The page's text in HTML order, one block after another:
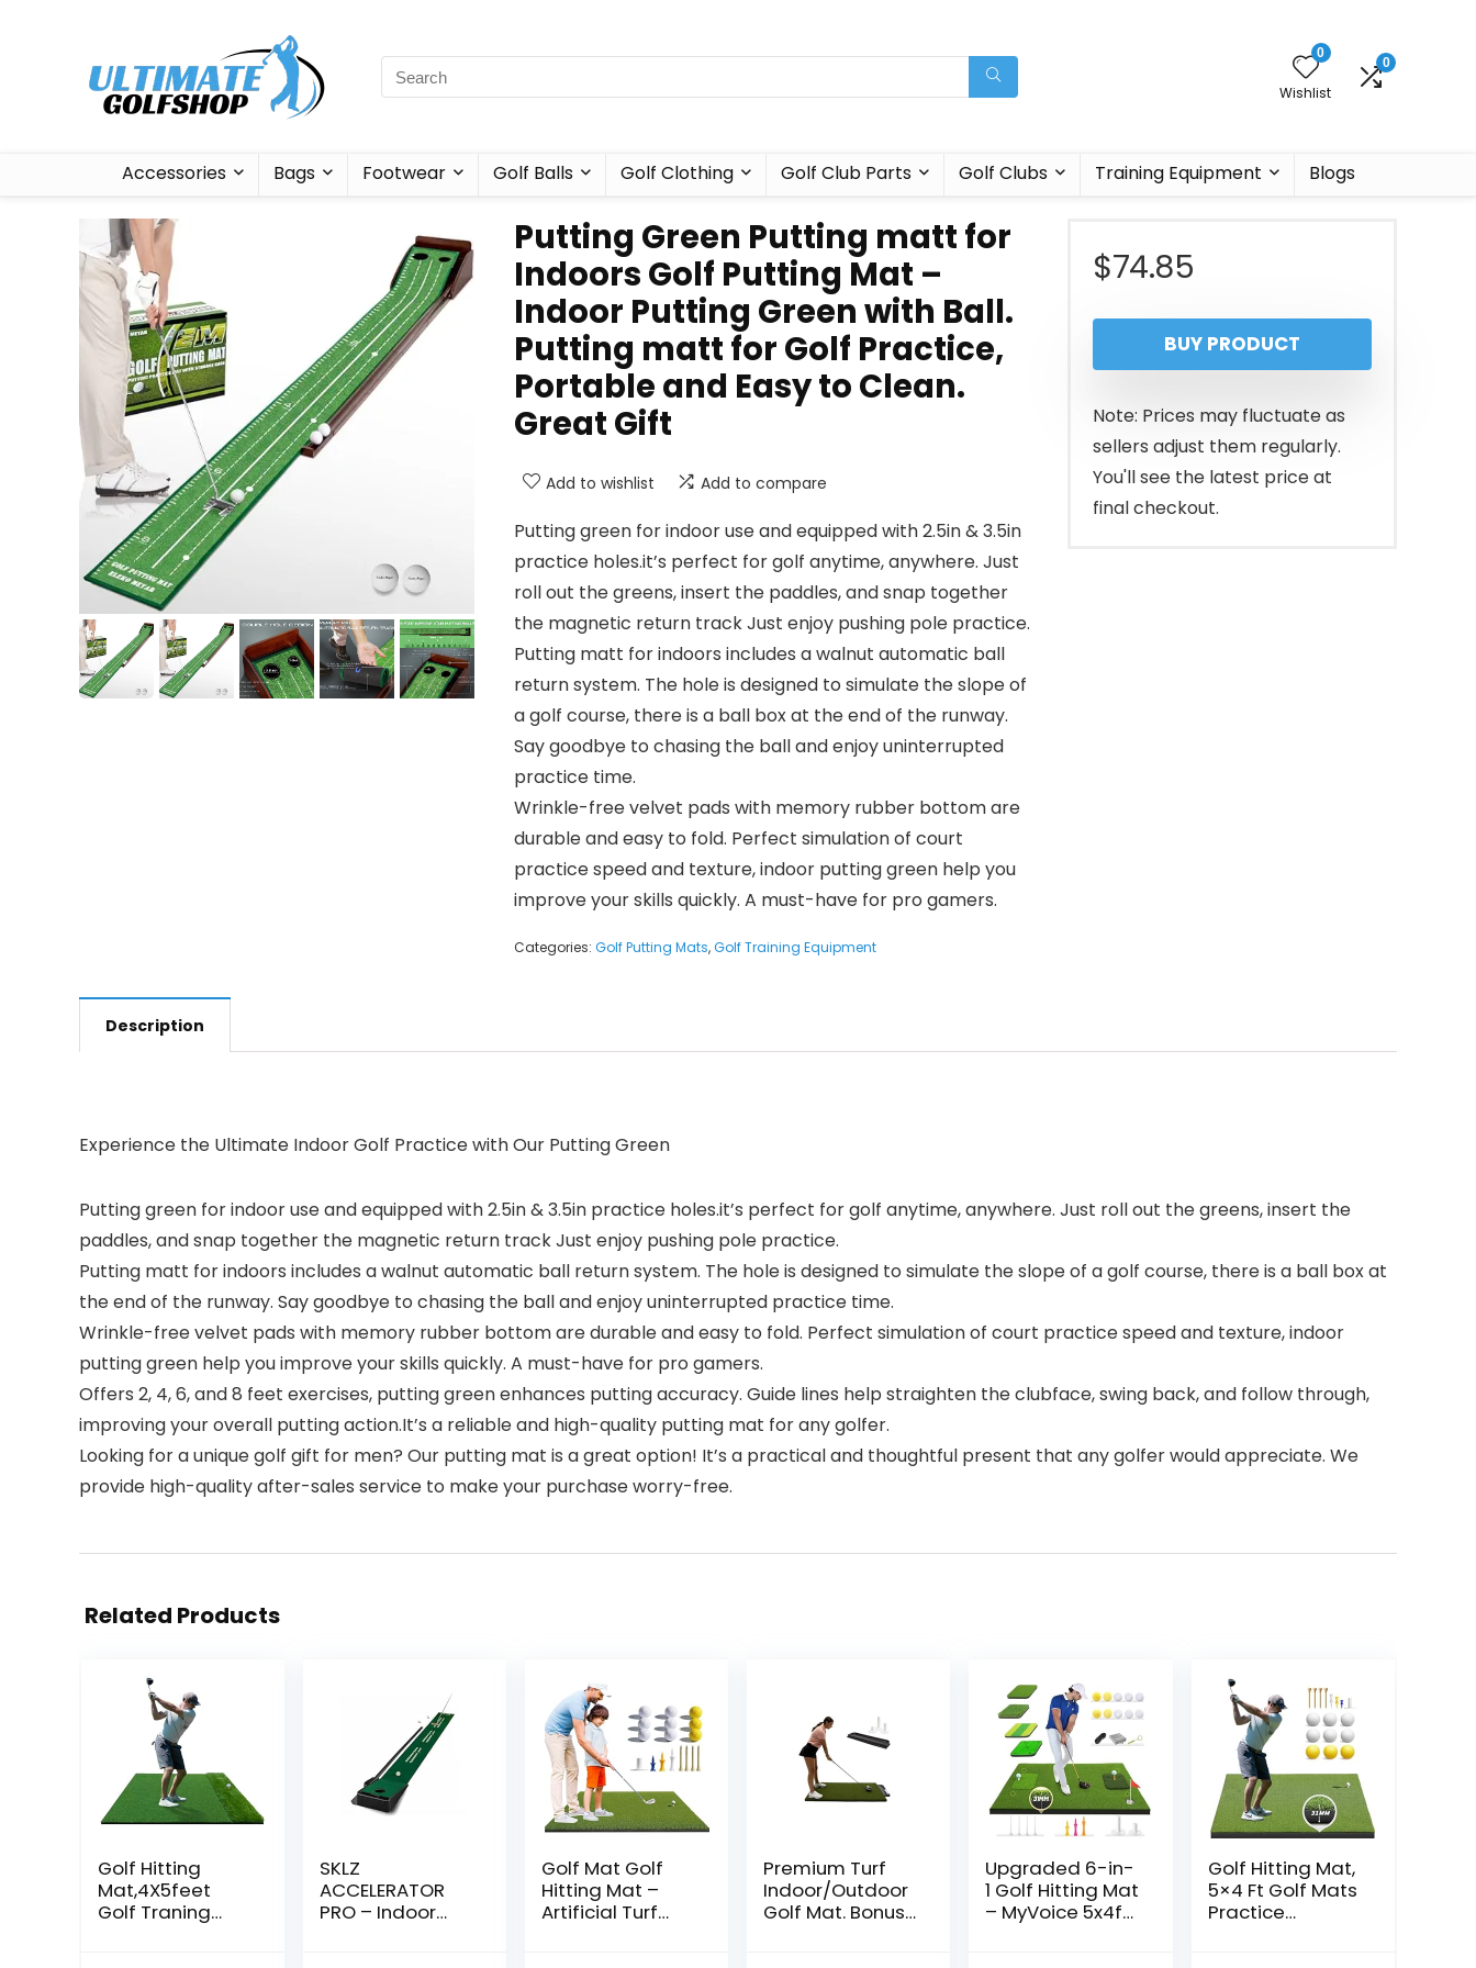
0
Wishlist
0
Accessories Bags Footwear Golf Balls Golf Clothing Golf Club Parts Golf Clubs Training Equipment Blogs
Putting Green Putting matt for
Indoors Golf Putting Mat –
Indoor Putting Green with Ball.
Putting matt for Golf Practice,
Portable and Easy to Clean.
Great Gift
Add to wishlist Add to compare
Putting green for indoor use and equipped with 2.5in & 3.5in
practice holes.it’s perfect for golf anytime, anywhere. Just
roll out the greens, insert the paddles, and snap together
the magnetic return track Just enjoy pushing pole practice.
Putting matt for indoors includes a walnut automatic ball
return system. The hole is designed to simulate the slope of
a golf course, there is a ball box at the end of the runway.
Say goodbye to chasing the ball and enjoy uninterrupted
practice time.
Wrinkle-free velvet pads with memory rubber bottom are
durable and easy to fold. Perfect simulation of court
practice speed and texture, indoor putting green help you
improve your skills quickly. A must-have for pro gamers.
Categories: Golf Putting Mats,Golf Training Equipment
$74.85
BUY PRODUCT
Note: Prices may fluctuate as
sellers adjust them regularly.
You'll see the latest price at
final checkout.
Description
Experience the Ultimate Indoor Golf Practice with Our Putting Green
Putting green for indoor use and equipped with 2.5in & 3.5in practice holes.it’s perfect for golf anytime, anywhere. Just roll out the greens, insert the
paddles, and snap together the magnetic return track Just enjoy pushing pole practice.
Putting matt for indoors includes a walnut automatic ball return system. The hole is designed to simulate the slope of a golf course, there is a ball box at
the end of the runway. Say goodbye to chasing the ball and enjoy uninterrupted practice time.
Wrinkle-free velvet pads with memory rubber bottom are durable and easy to fold. Perfect simulation of court practice speed and texture, indoor
putting green help you improve your skills quickly. A must-have for pro gamers.
Offers 2, 4, 6, and 8 feet exercises, putting green enhances putting accuracy. Guide lines help straighten the clubface, swing back, and follow through,
improving your overall putting action.It’s a reliable and high-quality putting mat for any golfer.
Looking for a unique golf gift for men? Our putting mat is a great option! It’s a practical and thoughtful present that any golfer would appreciate. We
provide high-quality after-sales service to make your purchase worry-free.
Related Products
Golf Hitting
Mat,4X5feet
Golf Traning
SKLZ
ACCELERATOR
PRO – Indoor
Golf Mat Golf
Hitting Mat –
Artificial Turf
Premium Turf
Indoor/Outdoor
Golf Mat. Bonus
Upgraded 6-in-
1 Golf Hitting Mat
– MyVoice 5x4ft
Golf Hitting Mat,
5×4 Ft Golf Mats
Practice